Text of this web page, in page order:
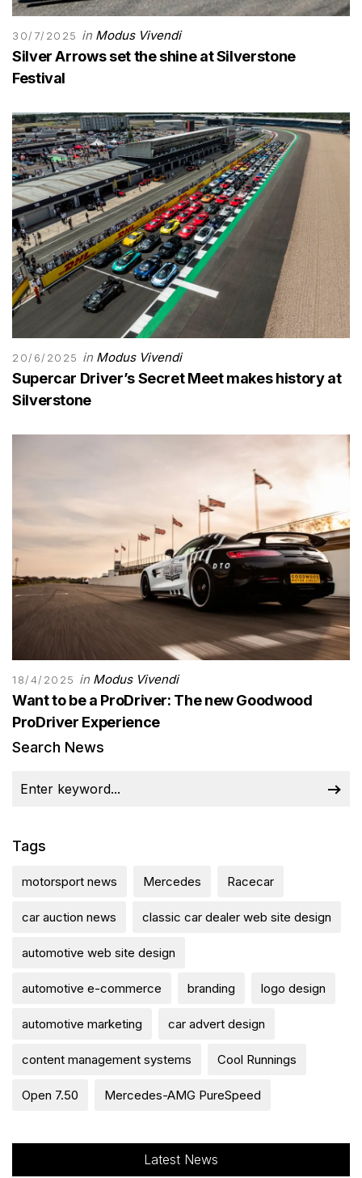
30/7/2025 in Modus Vivendi
Silver Arrows set the shine at Silverstone
Festival
20/6/2025 in Modus Vivendi
Supercar Driver’s Secret Meet makes history at
Silverstone
18/4/2025 in Modus Vivendi
Want to be a ProDriver: The new Goodwood
ProDriver Experience
Search News
Tags
motorsport news Mercedes Racecar
car auction news classic car dealer web site design
automotive web site design
automotive e-commerce branding logo design
automotive marketing car advert design
content management systems Cool Runnings
Open 7.50 Mercedes-AMG PureSpeed
Latest News